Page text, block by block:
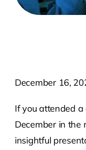
Contact Us
December 16,
If you attended
December in the
insightful